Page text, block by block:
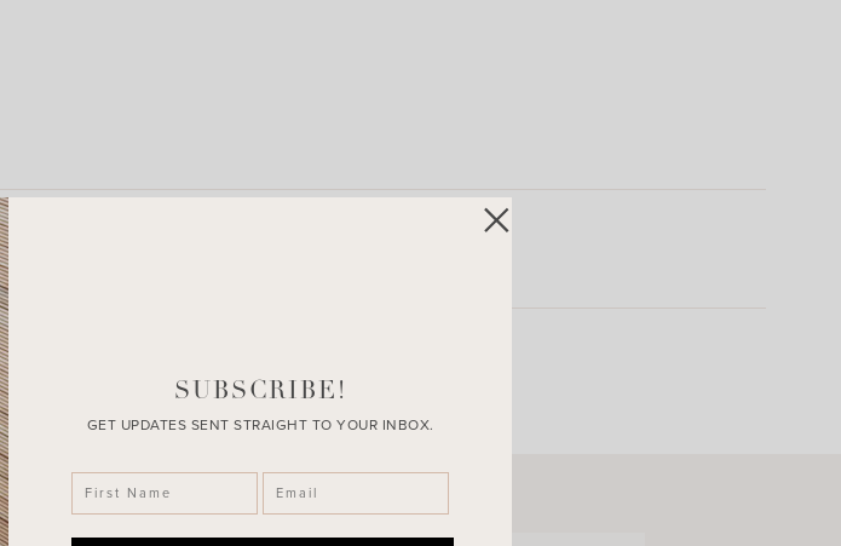
SUBSCRIBE!
GET UPDATES SENT STRAIGHT TO YOUR INBOX.